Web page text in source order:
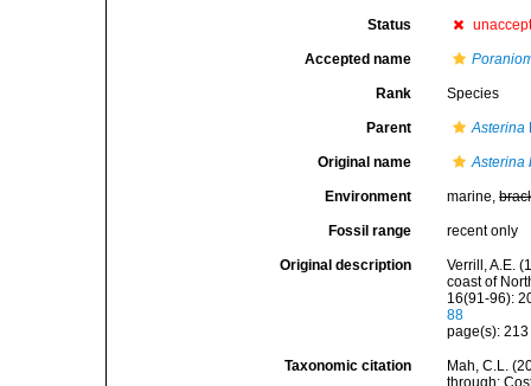
Status
Accepted name
Rank Species
Parent Asterina
Original name Asterina
Environment marine,
Fossil range recent only
Original description
Verrill, A.E.
coast of
16(91-96):
88
page(s):
Taxonomic citation
Mah, C.L.
through: